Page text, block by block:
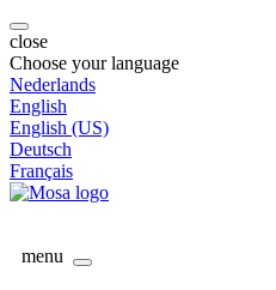
close
Choose your language
Nederlands
English
English (US)
Deutsch
Français
menu